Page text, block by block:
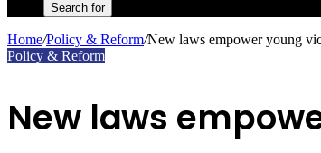
Search for
Home/Policy & Reform/New laws empower young
Policy & Reform
New laws